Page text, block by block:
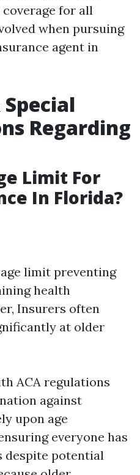
for all
when pursuing
agent in
Regarding
Limit For
In Florida?
limit preventing
health
Insurers often
at older
ACA regulations
against
upon age
everyone has
despite potential